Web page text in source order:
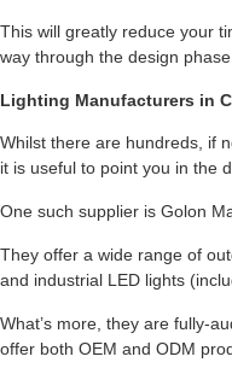
This will greatly reduce your
way through the design phase.
Lighting Manufacturers in
Whilst there are hundreds, if
it is useful to point you in the
One such supplier is Golon
They offer a wide range of
and industrial LED lights
What’s more, they are fully-
offer both OEM and ODM